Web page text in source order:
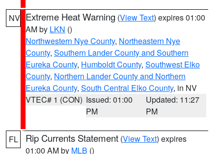
NV Extreme Heat Warning (View Text) expires 01:00
AM by LKN ()
Northwestern Nye County, Northeastern Nye
County, Southern Lander County and Southern
Eureka County, Humboldt County, Southwest Elko
County, Northern Lander County and Northern
Eureka County, South Central Elko County, in NV
VTEC# 1 (CON) Issued: 01:00
PM
Updated: 11:27
PM
FL Rip Currents Statement (View Text) expires
01:00 AM by MLB ()